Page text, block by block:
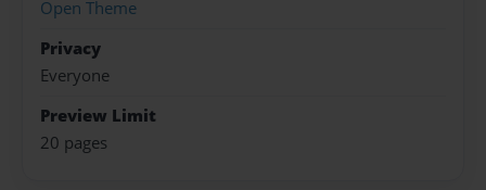
Open Theme
Privacy
Everyone
Preview Limit
20 pages